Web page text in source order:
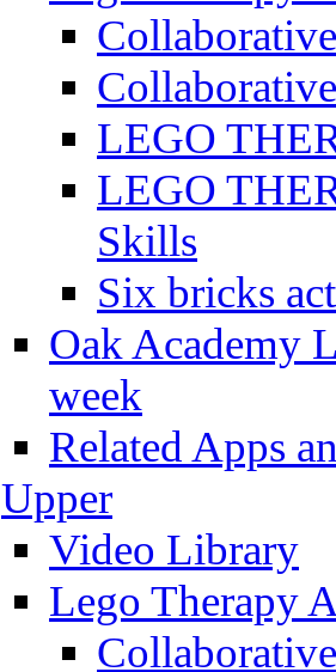
LEGO
LEGO
Skills
Six bricks
Oak Academy
week
Related Apps
Upper
Video Library
Lego Therapy